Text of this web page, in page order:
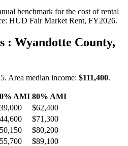
benchmark for the cost of rental
HUD Fair Market Rent, FY2026.
: Wyandotte County,
. Area median income: $111,400.
AMI 80% AMI
$62,400
$71,300
$80,200
$89,100